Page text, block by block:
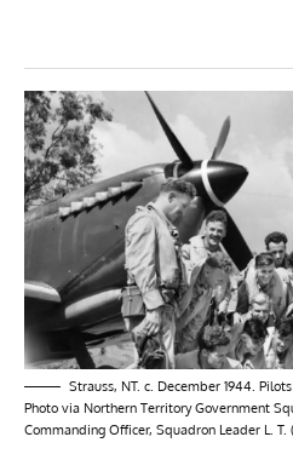
Strauss, NT. c. December 1944.
Photo via Northern Territory Government
Commanding Officer, Squadron Leader L. T.